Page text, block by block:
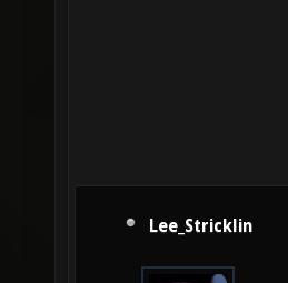
Lee_Stricklin